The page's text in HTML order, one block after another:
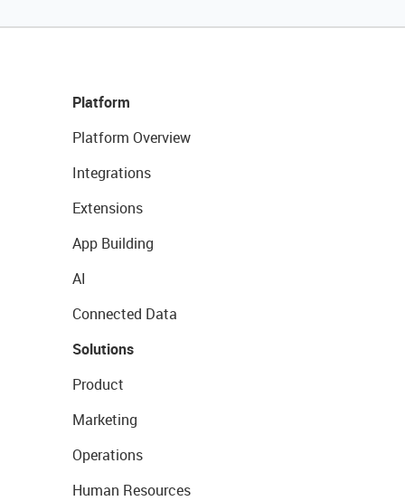
Platform
Platform Overview
Integrations
Extensions
App Building
AI
Connected Data
Solutions
Product
Marketing
Operations
Human Resources